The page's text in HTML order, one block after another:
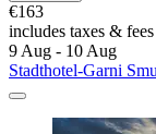
€163
includes taxes & fees
9 Aug - 10 Aug
Stadthotel-Garni